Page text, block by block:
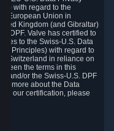
with regard to the
European Union in
Kingdom (and Gibraltar)
DPF. Valve has certified to
to the Swiss-U.S. Data
Principles) with regard to
Switzerland in reliance on
the terms in this
and/or the Swiss-U.S. DPF
more about the Data
our certification, please